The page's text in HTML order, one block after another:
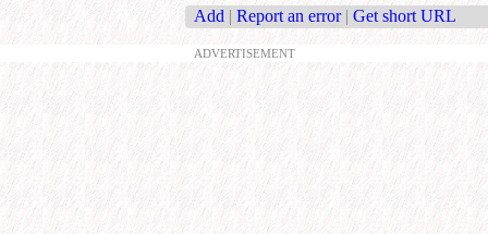
Add | Report an error | Get short URL
ADVERTISEMENT